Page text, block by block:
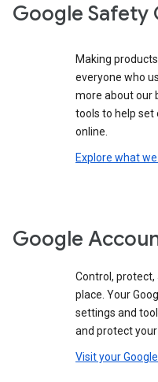
Google Safety
Making
everyone who
more about our
tools to help set
online.
Explore what
Google
Control, protect,
place. Your
settings and
and protect your
Visit your